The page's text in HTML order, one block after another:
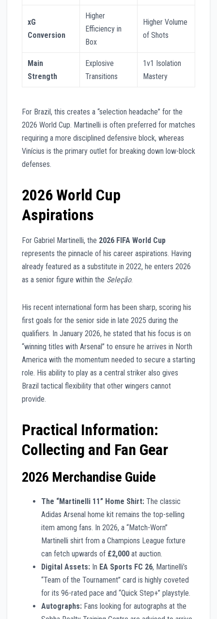
xG
Conversion
Higher
Efficiency in
Box
Higher Volume
of Shots
Main
Strength
Explosive
Transitions
1v1 Isolation
Mastery
For Brazil, this creates a “selection headache” for the
2026 World Cup. Martinelli is often preferred for matches
requiring a more disciplined defensive block, whereas
Vinícius is the primary outlet for breaking down low-block
defenses.
2026 World Cup
Aspirations
For Gabriel Martinelli, the 2026 FIFA World Cup
represents the pinnacle of his career aspirations. Having
already featured as a substitute in 2022, he enters 2026
as a senior figure within the Seleção.
His recent international form has been sharp, scoring his
first goals for the senior side in late 2025 during the
qualifiers. In January 2026, he stated that his focus is on
“winning titles with Arsenal” to ensure he arrives in North
America with the momentum needed to secure a starting
role. His ability to play as a central striker also gives
Brazil tactical flexibility that other wingers cannot
provide.
Practical Information:
Collecting and Fan Gear
2026 Merchandise Guide
The “Martinelli 11” Home Shirt: The classic
Adidas Arsenal home kit remains the top-selling
item among fans. In 2026, a “Match-Worn”
Martinelli shirt from a Champions League fixture
can fetch upwards of £2,000 at auction.
Digital Assets: In EA Sports FC 26, Martinelli’s
“Team of the Tournament” card is highly coveted
for its 96-rated pace and “Quick Step+” playstyle.
Autographs: Fans looking for autographs at the